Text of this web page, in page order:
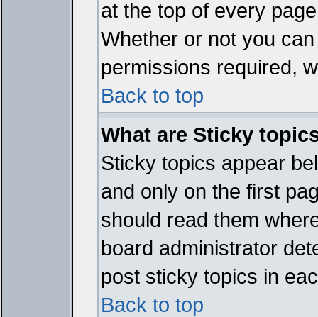
at the top of every
Whether or not you
permissions required,
Back to top
What are Sticky
Sticky topics appear
and only on the first
should read them
board administrator
post sticky topics in
Back to top